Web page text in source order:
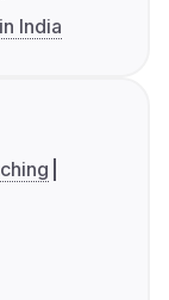
India